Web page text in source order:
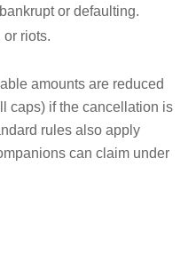
or defaulting.
or riots.
amounts are reduced
caps) if the cancellation is
rules also apply
can claim under